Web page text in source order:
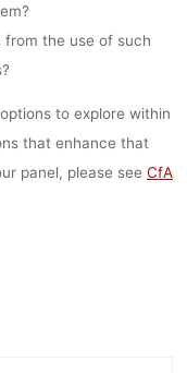
from the use of such
to explore within
that enhance that
panel, please see CfA